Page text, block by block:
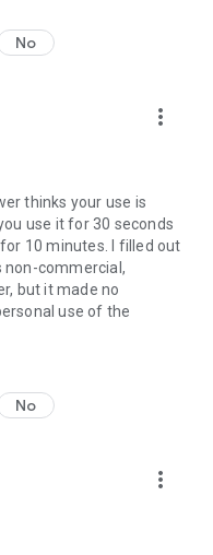
No
more_vert
thinks your use is
use it for 30 seconds
10 minutes. I filled out
commercial,
but it made no
use of the
No
more_vert